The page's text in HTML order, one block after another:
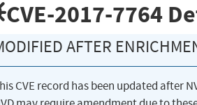
CVE-2017-7764
AFTER
CVE record has been updated after